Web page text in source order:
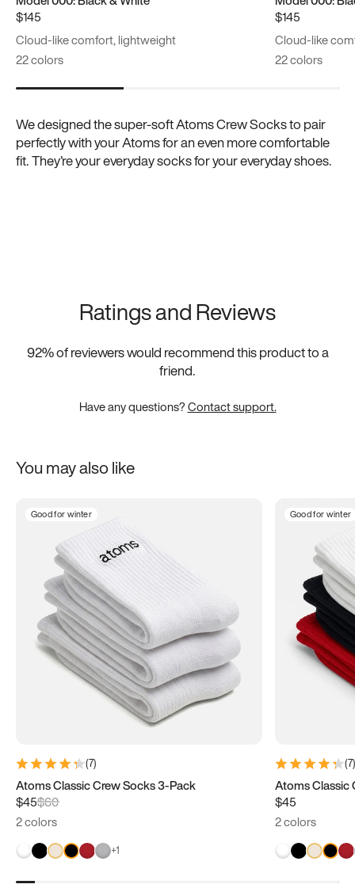
$145
Cloud-like comfort, lightweight
22 colors
$145
Cloud-like
22 colors
We designed the super-soft Atoms Crew Socks to pair
perfectly with your Atoms for an even more comfortable
fit. They’re your everyday socks for your everyday shoes.
Ratings and Reviews
92% of reviewers would recommend this product to a
friend.
Have any questions?Contact support.
You may also like
Good for winter
(7)
Atoms Classic Crew Socks 3-Pack
$45$60
2 colors
+1
Good for winter
(7
$45
2 colors